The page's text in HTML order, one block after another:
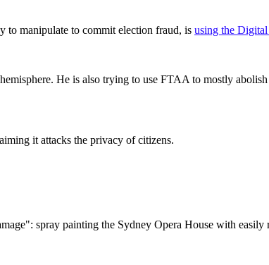
to manipulate to commit election fraud, is using the
He is also trying to use FTAA to mostly
it attacks the privacy of citizens.
spray painting the Sydney Opera House with easily